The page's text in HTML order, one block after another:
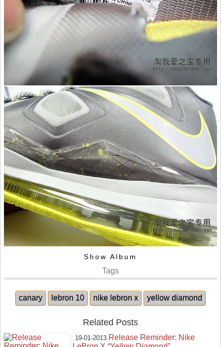
Show Album
Tags
canary lebron 10 nike lebron x yellow diamond
Related Posts
19-01-2013 Release Reminder: Nike